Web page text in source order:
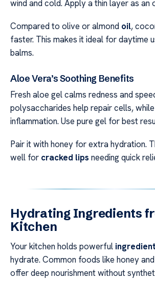
wind and cold. Apply a thin layer as an
Compared to olive or almond oil,
faster. This makes it ideal for daytime
balms.
Aloe Vera’s Soothing Benefits
Fresh aloe gel calms redness and
polysaccharides help repair cells,
inflammation. Use pure gel for best
Pair it with honey for extra hydration.
well for cracked lips needing quick
Hydrating Ingredients
Kitchen
Your kitchen holds powerful
hydrate. Common foods like honey
offer deep nourishment without